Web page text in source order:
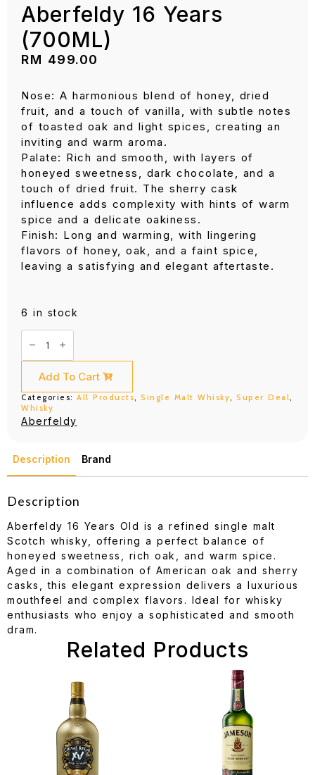
Aberfeldy 16 Years
(700ML)
RM 499.00
Nose: A harmonious blend of honey, dried
fruit, and a touch of vanilla, with subtle notes
of toasted oak and light spices, creating an
inviting and warm aroma.
Palate: Rich and smooth, with layers of
honeyed sweetness, dark chocolate, and a
touch of dried fruit. The sherry cask
influence adds complexity with hints of warm
spice and a delicate oakiness.
Finish: Long and warming, with lingering
flavors of honey, oak, and a faint spice,
leaving a satisfying and elegant aftertaste.
6 in stock
Aberfeldy
16
(700ML)
quantity
Add To Cart
Categories: All Products Single Malt Whisky Super Deal
Whisky
Aberfeldy
Description Brand
Description
Aberfeldy 16 Years Old is a refined single malt
Scotch whisky, offering a perfect balance of
honeyed sweetness, rich oak, and warm spice.
Aged in a combination of American oak and sherry
casks, this elegant expression delivers a luxurious
mouthfeel and complex flavors. Ideal for whisky
enthusiasts who enjoy a sophisticated and smooth
dram.
Related Products